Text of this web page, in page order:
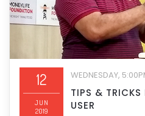
12
JUN
2019
WEDNESDAY,
TIPS & TRICKS
USER